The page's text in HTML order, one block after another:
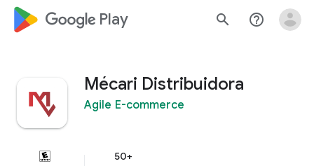
google_logo Play search help_outline
Mécari Distribuidora
Agile E-commerce
50+